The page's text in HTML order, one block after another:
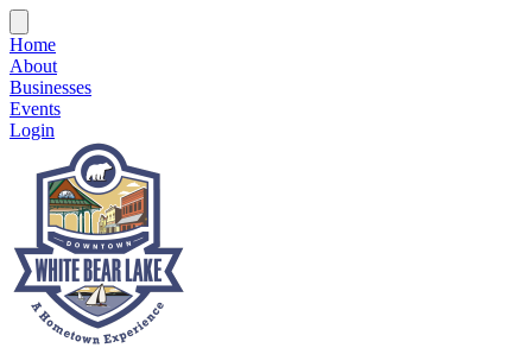
Home
About
Businesses
Events
Login